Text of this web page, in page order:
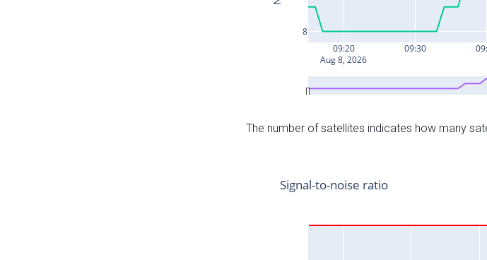
The number of satellites indicates how many